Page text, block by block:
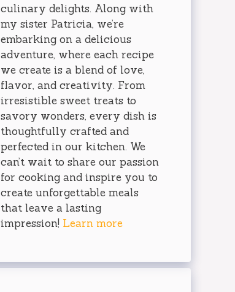
culinary delights. Along with
my sister Patricia, we’re
embarking on a delicious
adventure, where each recipe
we create is a blend of love,
flavor, and creativity. From
irresistible sweet treats to
savory wonders, every dish is
thoughtfully crafted and
perfected in our kitchen. We
can’t wait to share our passion
for cooking and inspire you to
create unforgettable meals
that leave a lasting
impression! Learn more